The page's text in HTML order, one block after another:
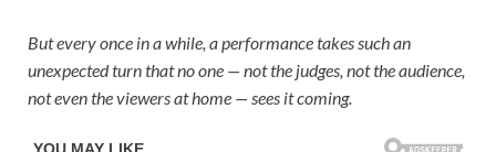
But every once in a while, a performance takes such an
unexpected turn that no one — not the judges, not the audience,
not even the viewers at home — sees it coming.